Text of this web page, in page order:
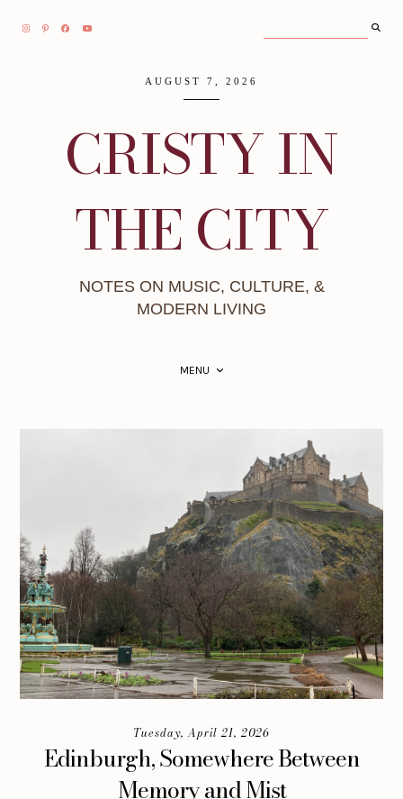
AUGUST 7, 2026
CRISTY IN
THE CITY
NOTES ON MUSIC, CULTURE, &
MODERN LIVING
MENU
Tuesday, April 21, 2026
Edinburgh, Somewhere Between
Memory and Mist